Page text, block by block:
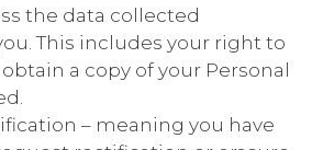
the data collected
This includes your right to
a copy of your Personal
– meaning you have